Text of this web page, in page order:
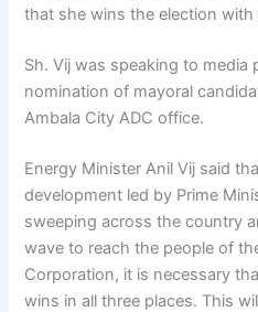
that she wins the election with
Sh. Vij was speaking to
nomination of mayoral
Ambala City ADC office.
Energy Minister Anil Vij said
development led by Prime
sweeping across the country
wave to reach the people of
Corporation, it is necessary
wins in all three places. This